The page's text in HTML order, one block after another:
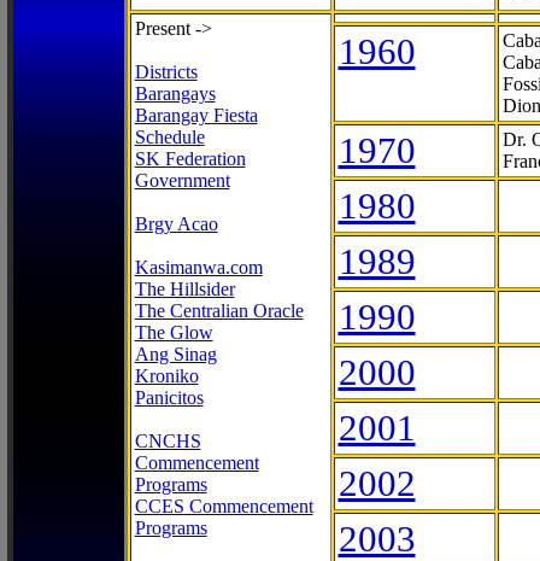
Present ->
Districts
Barangays
Barangay Fiesta
Schedule
SK Federation
Government
Brgy Acao
Kasimanwa.com
The Hillsider
The Centralian Oracle
The Glow
Ang Sinag
Kroniko
Panicitos
CNCHS
Commencement
Programs
CCES Commencement
Programs
1960
1970
Dr.
1980
1989
1990
2000
2001
2002
2003